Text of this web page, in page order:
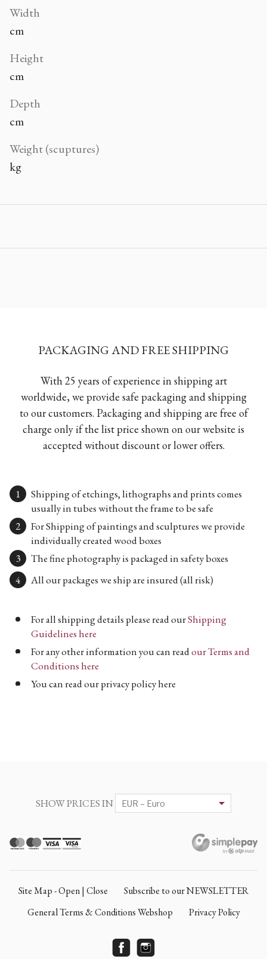
Width
cm
Height
cm
Depth
cm
Weight (scuptures)
kg
PACKAGING AND FREE SHIPPING
With 25 years of experience in shipping art
worldwide, we provide safe packaging and shipping
to our customers. Packaging and shipping are free of
charge only if the list price shown on our website is
accepted without discount or lower offers.
Shipping of etchings, lithographs and prints comes
usually in tubes without the frame to be safe
For Shipping of paintings and sculptures we provide
individually created wood boxes
The fine photography is packaged in safety boxes
All our packages we ship are insured (all risk)
For all shipping details please read ourShipping
Guidelines here
For any other information you can readour Terms and
Conditions here
You can read our privacy policy here
SHOW PRICES IN
Site Map - Open | Close
Subscribe to our NEWSLETTER
General Terms & Conditions Webshop
Privacy Policy